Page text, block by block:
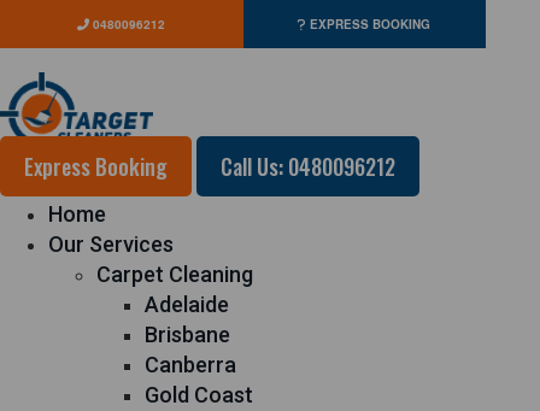
0480096212 EXPRESS BOOKING
Express Booking Call Us: 0480096212
Home
Our Services
Carpet Cleaning
Adelaide
Brisbane
Canberra
Gold Coast